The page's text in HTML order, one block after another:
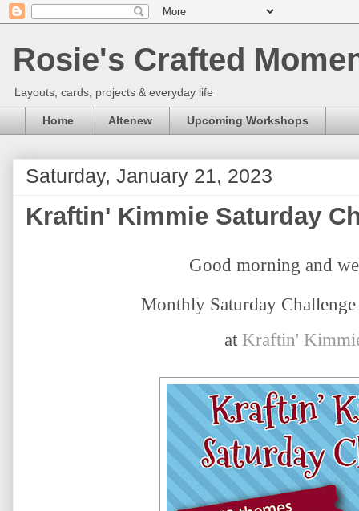
Rosie's Crafted
Layouts, cards, projects & everyday life
Home Altenew Upcoming Workshops
Saturday, January 21, 2023
Kraftin' Kimmie Saturday
Good morning and
Monthly Saturday
at Kraftin'